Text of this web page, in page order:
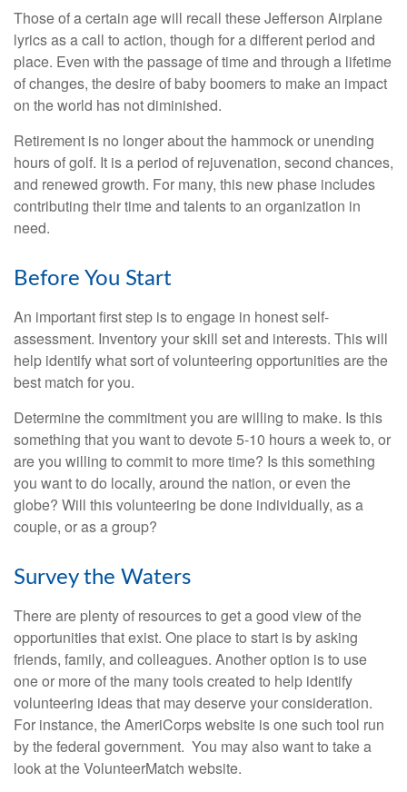
Those of a certain age will recall these Jefferson Airplane
lyrics as a call to action, though for a different period and
place. Even with the passage of time and through a lifetime
of changes, the desire of baby boomers to make an impact
on the world has not diminished.
Retirement is no longer about the hammock or unending
hours of golf. It is a period of rejuvenation, second chances,
and renewed growth. For many, this new phase includes
contributing their time and talents to an organization in
need.
Before You Start
An important first step is to engage in honest self-
assessment. Inventory your skill set and interests. This will
help identify what sort of volunteering opportunities are the
best match for you.
Determine the commitment you are willing to make. Is this
something that you want to devote 5-10 hours a week to, or
are you willing to commit to more time? Is this something
you want to do locally, around the nation, or even the
globe? Will this volunteering be done individually, as a
couple, or as a group?
Survey the Waters
There are plenty of resources to get a good view of the
opportunities that exist. One place to start is by asking
friends, family, and colleagues. Another option is to use
one or more of the many tools created to help identify
volunteering ideas that may deserve your consideration.
For instance, the AmeriCorps website is one such tool run
by the federal government. You may also want to take a
look at the VolunteerMatch website.